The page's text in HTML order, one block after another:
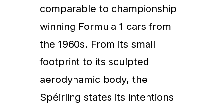
comparable to championship
winning Formula 1 cars from
the 1960s. From its small
footprint to its sculpted
aerodynamic body, the
Spéirling states its intentions